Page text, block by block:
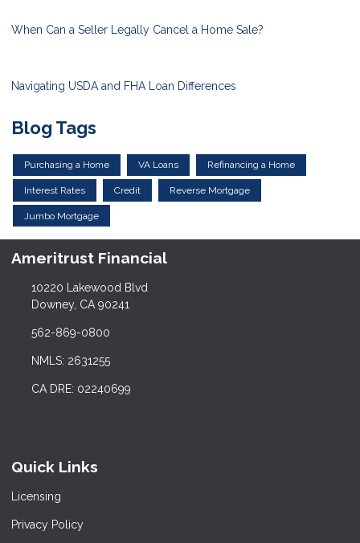
When Can a Seller Legally Cancel a Home Sale?
Navigating USDA and FHA Loan Differences
Blog Tags
Purchasing a Home VA Loans Refinancing a Home
Interest Rates Credit Reverse Mortgage
Jumbo Mortgage
Ameritrust Financial
10220 Lakewood Blvd
Downey, CA 90241
562-869-0800
NMLS: 2631255
CA DRE: 02240699
Quick Links
Licensing
Privacy Policy